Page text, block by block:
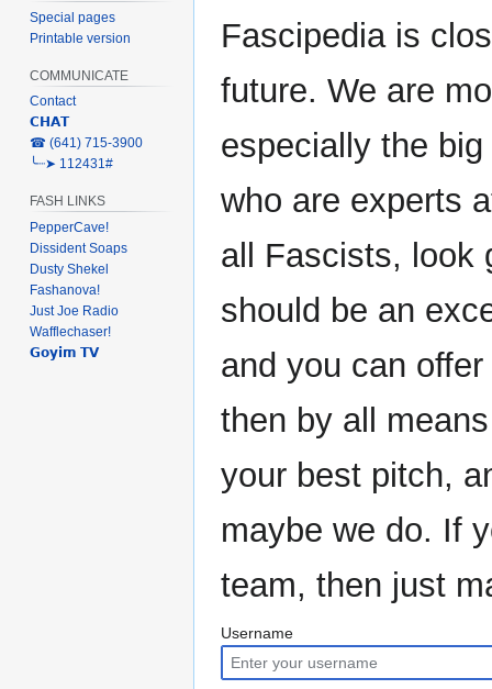
to
to
Fascipedia is
future. We are
especially the
who are experts
all Fascists, look
should be an
and you can
then by all
your best pitch,
maybe we do. If
team, then just
Username
Special pages
Printable version
COMMUNICATE
Contact
𝗖𝗛𝗔𝗧
‎☎ (641) 715-3900
╰┈➤ 112431#
FASH LINKS
PepperCave!
Dissident Soaps
Dusty Shekel
Fashanova!
Just Joe Radio
Wafflechaser!
𝗚𝗼𝘆𝗶𝗺 𝗧𝗩